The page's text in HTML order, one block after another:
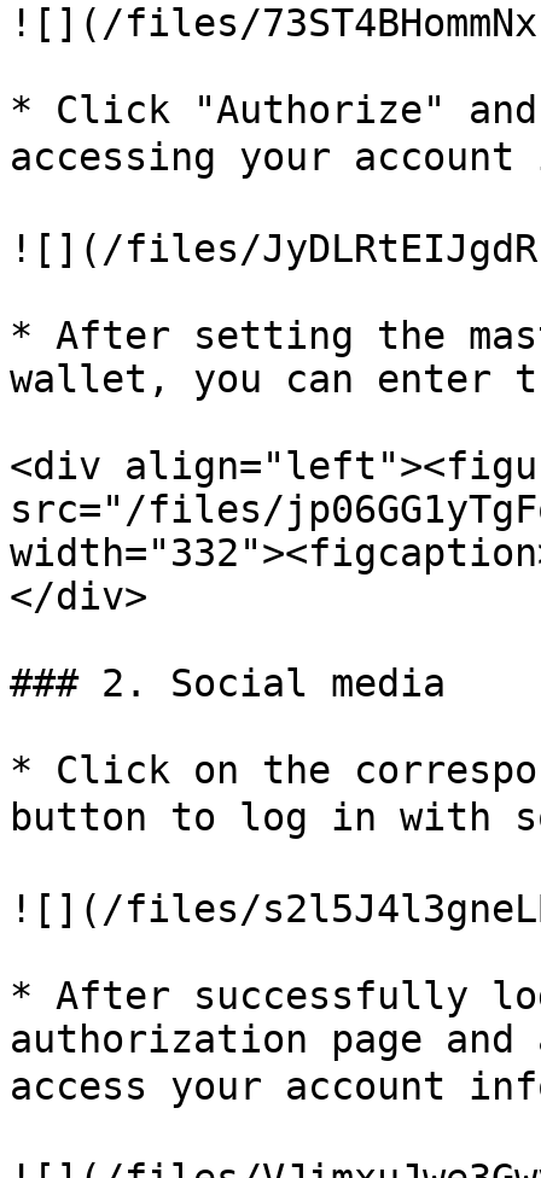
![](/files/
* Click "Authorize" and
accessing your account
![](/files/
* After setting the
wallet, you can enter
<div
src="/files/
</div>
### 2. Social media
* Click on the
button to log in with
![](/files/
* After successfully
authorization page
access your account